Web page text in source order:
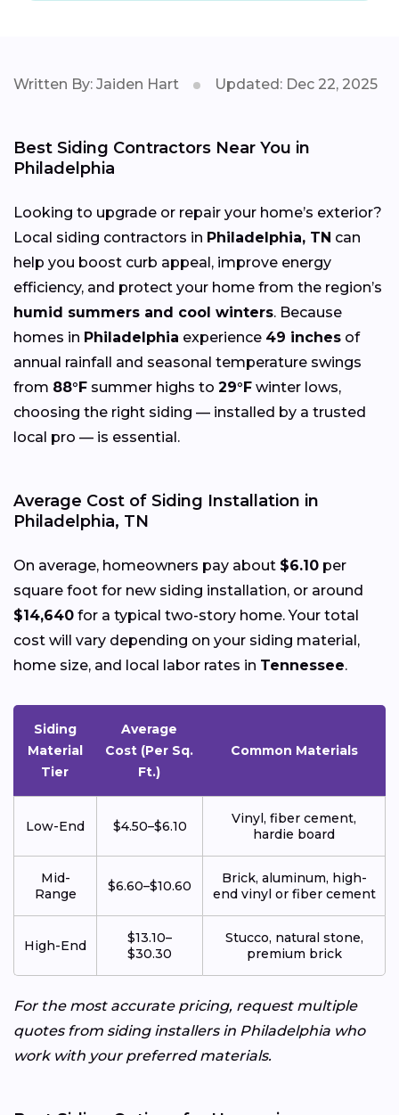
Written By: Jaiden Hart Updated: Dec 22, 2025
Best Siding Contractors Near You in
Philadelphia
Looking to upgrade or repair your home’s exterior?
Local siding contractors in Philadelphia, TN can
help you boost curb appeal, improve energy
efficiency, and protect your home from the region’s
humid summers and cool winters. Because
homes in Philadelphia experience 49 inches of
annual rainfall and seasonal temperature swings
from 88°F summer highs to 29°F winter lows,
choosing the right siding — installed by a trusted
local pro — is essential.
Average Cost of Siding Installation in
Philadelphia, TN
On average, homeowners pay about $6.10 per
square foot for new siding installation, or around
$14,640 for a typical two-story home. Your total
cost will vary depending on your siding material,
home size, and local labor rates in Tennessee.
Siding
Material
Tier
Average
Cost (Per Sq.
Ft.)
Common Materials
Low-End $4.50–$6.10
Vinyl, fiber cement,
hardie board
Mid-
Range
$6.60–$10.60
Brick, aluminum, high-
end vinyl or fiber cement
High-End
$13.10–
$30.30
Stucco, natural stone,
premium brick
For the most accurate pricing, request multiple
quotes from siding installers in Philadelphia who
work with your preferred materials.